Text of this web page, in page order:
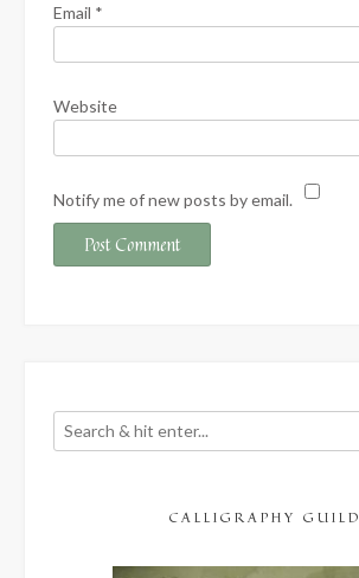
Email *
Website
Notify me of new posts by email.
CALLIGRAPHY GUILD